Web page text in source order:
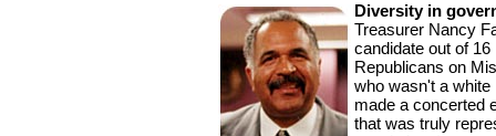
Diversity in
Treasurer Nancy
candidate out of
Republicans on
who wasn't a
made a concerted
that was truly